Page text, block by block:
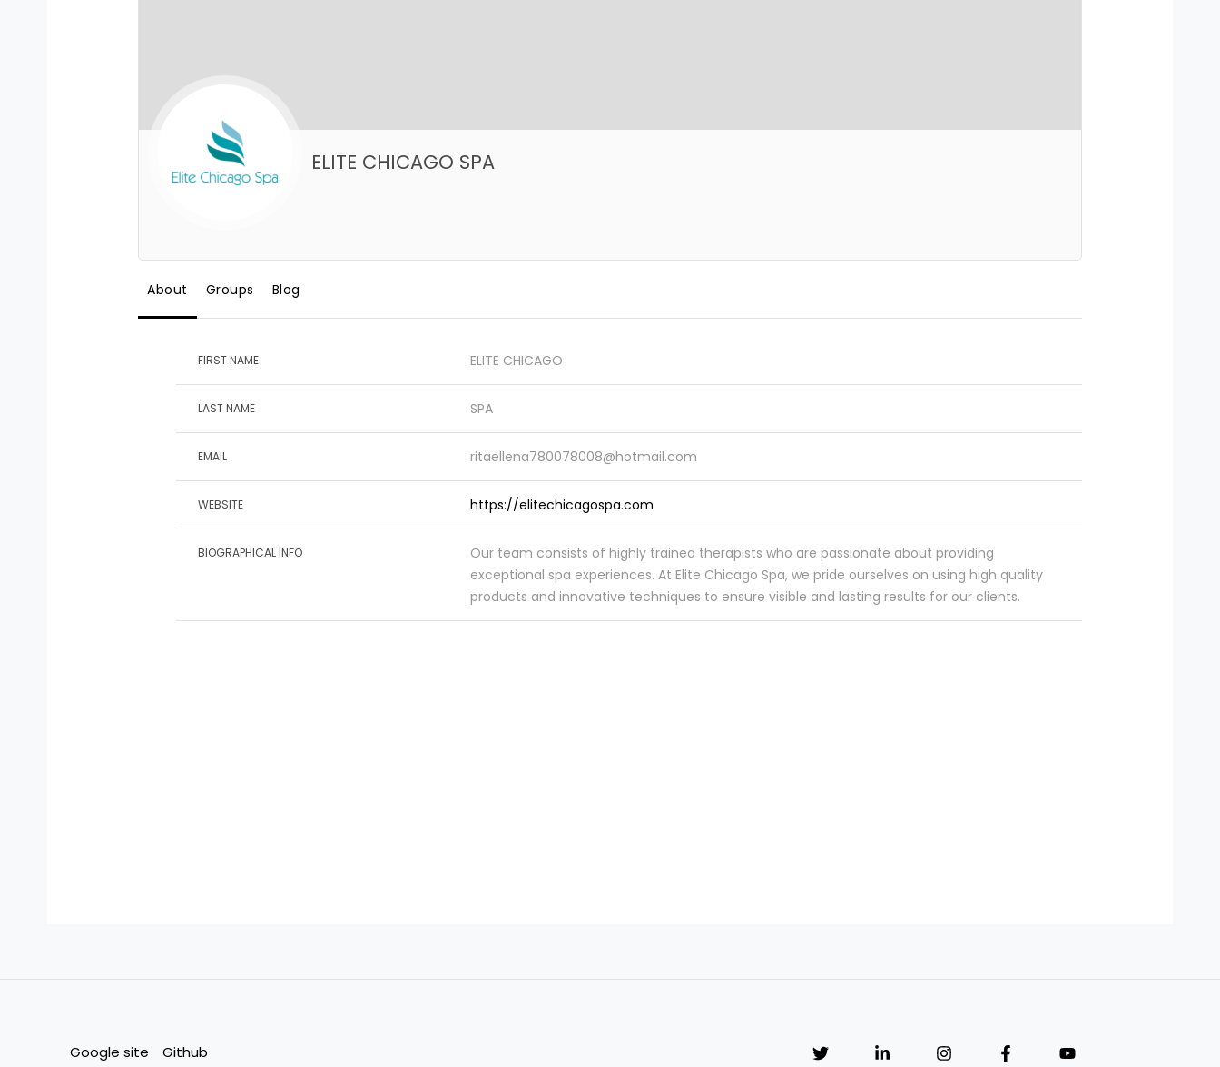
ELITE CHICAGO SPA
About Groups Blog
FIRST NAME ELITE CHICAGO
LAST NAME SPA
EMAIL ritaellena780078008@hotmail.com
WEBSITE https://elitechicagospa.com
BIOGRAPHICAL INFO
Our team consists of highly trained therapists who are passionate about providing
exceptional spa experiences. At Elite Chicago Spa, we pride ourselves on using high quality
products and innovative techniques to ensure visible and lasting results for our clients.
Google site Github